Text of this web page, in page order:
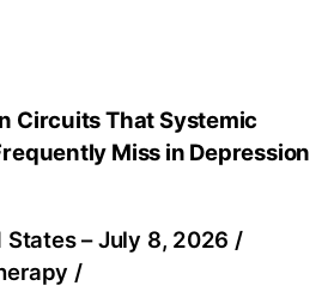
Circuits That Systemic
Miss in Depression
States –July 8, 2026 /
/